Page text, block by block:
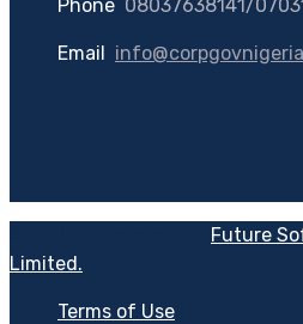
Phone 08037638141/
Email
Future
Limited.
Terms of Use